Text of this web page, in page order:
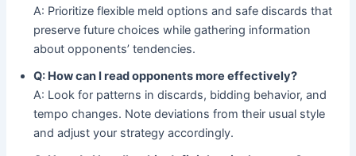
A: Prioritize flexible meld options and safe discards that
preserve future choices while gathering information
about opponents’ tendencies.
Q: How can I read opponents more effectively?
A: Look for patterns in discards, bidding behavior, and
tempo changes. Note deviations from their usual style
and adjust your strategy accordingly.